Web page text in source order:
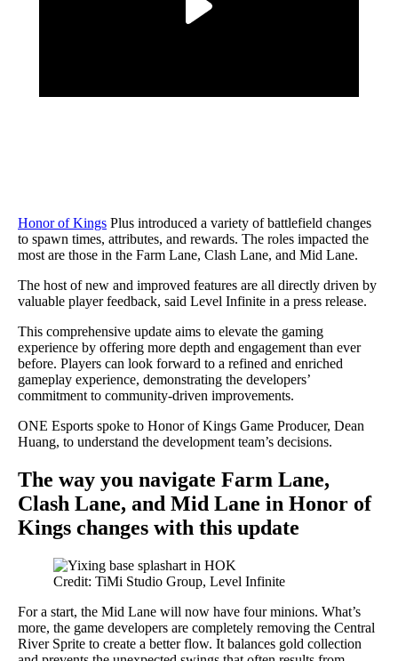
Honor of Kings Plus introduced a variety of battlefield changes
to spawn times, attributes, and rewards. The roles impacted the
most are those in the Farm Lane, Clash Lane, and Mid Lane.
The host of new and improved features are all directly driven by
valuable player feedback, said Level Infinite in a press release.
This comprehensive update aims to elevate the gaming
experience by offering more depth and engagement than ever
before. Players can look forward to a refined and enriched
gameplay experience, demonstrating the developers’
commitment to community-driven improvements.
ONE Esports spoke to Honor of Kings Game Producer, Dean
Huang, to understand the development team’s decisions.
The way you navigate Farm Lane,
Clash Lane, and Mid Lane in Honor of
Kings changes with this update
Credit: TiMi Studio Group, Level Infinite
For a start, the Mid Lane will now have four minions. What’s
more, the game developers are completely removing the Central
River Sprite to create a better flow. It balances gold collection